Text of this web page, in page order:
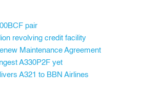
pair
revolving credit facility
Maintenance Agreement
A330P2F yet
A321 to BBN Airlines